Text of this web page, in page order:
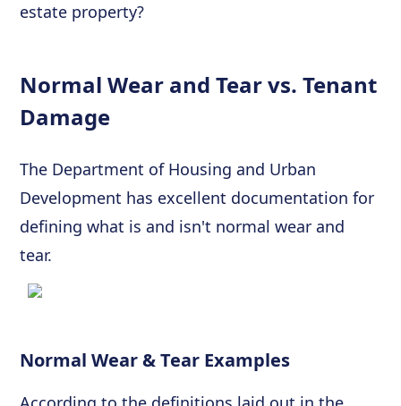
estate property?
Normal Wear and Tear vs. Tenant
Damage
The Department of Housing and Urban
Development has excellent documentation for
defining what is and isn't normal wear and
tear.
Normal Wear & Tear Examples